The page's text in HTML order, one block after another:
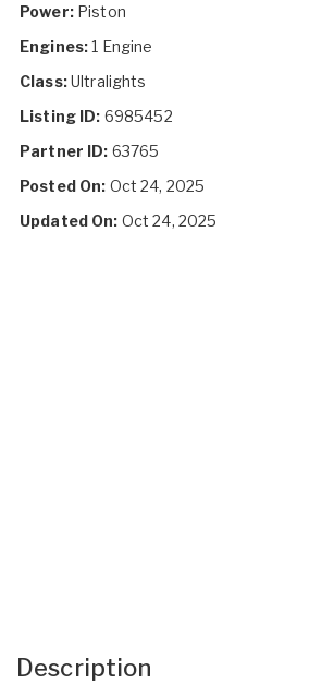
Power:Piston
Engines:1 Engine
Class:Ultralights
Listing ID: 6985452
Partner ID: 63765
Posted On: Oct 24, 2025
Updated On: Oct 24, 2025
Description